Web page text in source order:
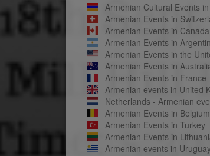
Armenian Cultural Events
Armenian Events in
Armenian Events in Canada
Armenian Events in
Armenian Events in the
Armenian Events in
Armenian Events in France
Armenian events in United
Netherlands - Armenian
Armenian Events in Belgium
Armenian Events in Turkey
Armenian Events in
Armenian events in